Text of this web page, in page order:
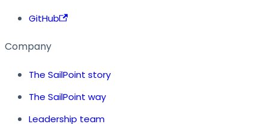
GitHub
Company
The SailPoint story
The SailPoint way
Leadership team